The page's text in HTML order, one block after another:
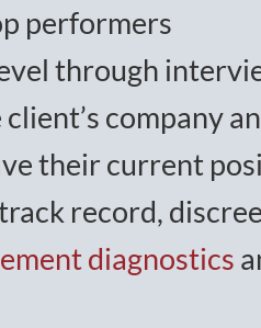
performers
through
company
their current
record,
diagnostics